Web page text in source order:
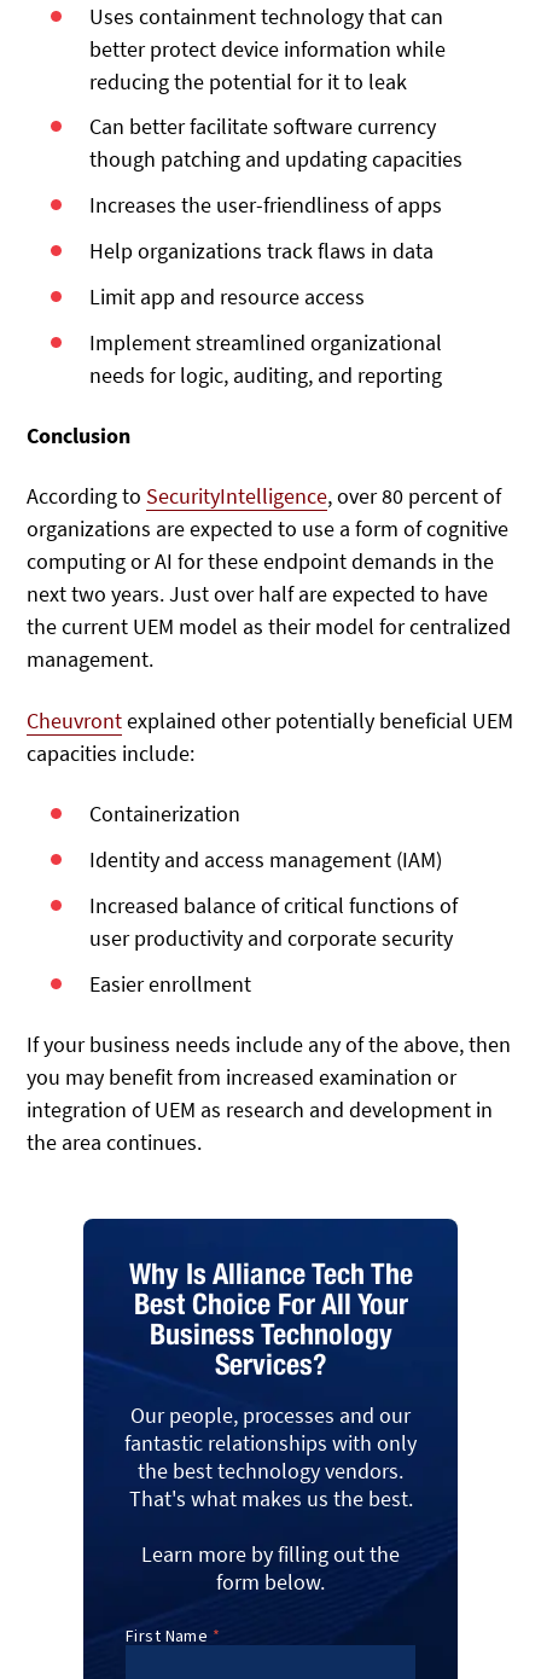
Uses containment technology that can
better protect device information while
reducing the potential for it to leak
Can better facilitate software currency
though patching and updating capacities
Increases the user-friendliness of apps
Help organizations track flaws in data
Limit app and resource access
Implement streamlined organizational
needs for logic, auditing, and reporting
Conclusion
According to SecurityIntelligence, over 80 percent of
organizations are expected to use a form of cognitive
computing or AI for these endpoint demands in the
next two years. Just over half are expected to have
the current UEM model as their model for centralized
management.
Cheuvrontexplained other potentially beneficial UEM
capacities include:
Containerization
Identity and access management (IAM)
Increased balance of critical functions of
user productivity and corporate security
Easier enrollment
If your business needs include any of the above, then
you may benefit from increased examination or
integration of UEM as research and development in
the area continues.
Why Is Alliance Tech The
Best Choice For All Your
Business Technology
Services?
Our people, processes and our
fantastic relationships with only
the best technology vendors.
That's what makes us the best.
Learn more by filling out the
form below.